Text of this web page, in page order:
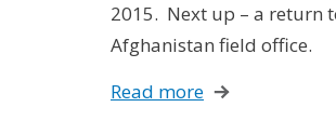
2015. Next up – a return
Afghanistan field office.
Read more